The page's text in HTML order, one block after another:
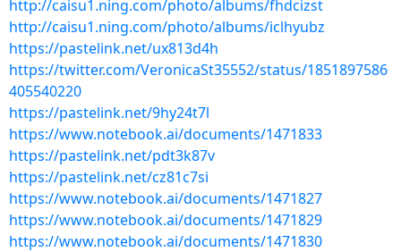
http://caisu1.ning.com/photo/albums/fhdcizst
http://caisu1.ning.com/photo/albums/iclhyubz
https://pastelink.net/ux813d4h
https://twitter.com/VeronicaSt35552/status/1851897586
405540220
https://pastelink.net/9hy24t7l
https://www.notebook.ai/documents/1471833
https://pastelink.net/pdt3k87v
https://pastelink.net/cz81c7si
https://www.notebook.ai/documents/1471827
https://www.notebook.ai/documents/1471829
https://www.notebook.ai/documents/1471830